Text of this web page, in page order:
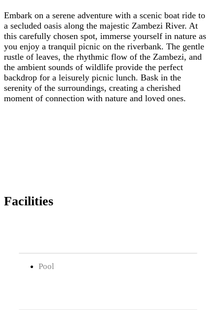
Embark on a serene adventure with a scenic boat ride to
a secluded oasis along the majestic Zambezi River. At
this carefully chosen spot, immerse yourself in nature as
you enjoy a tranquil picnic on the riverbank. The gentle
rustle of leaves, the rhythmic flow of the Zambezi, and
the ambient sounds of wildlife provide the perfect
backdrop for a leisurely picnic lunch. Bask in the
serenity of the surroundings, creating a cherished
moment of connection with nature and loved ones.
Facilities
Pool